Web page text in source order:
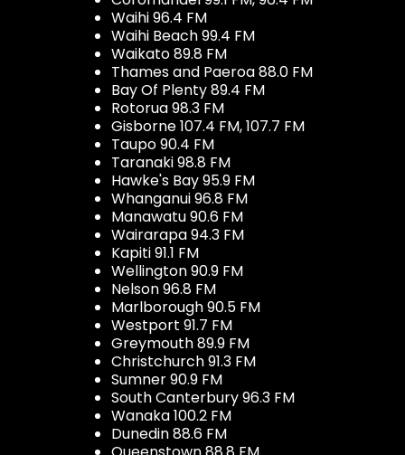
Waihi 96.4 FM
Waihi Beach 99.4 FM
Waikato 89.8 FM
Thames and Paeroa 88.0 FM
Bay Of Plenty 89.4 FM
Rotorua 98.3 FM
Gisborne 107.4 FM, 107.7 FM
Taupo 90.4 FM
Taranaki 98.8 FM
Hawke's Bay 95.9 FM
Whanganui 96.8 FM
Manawatu 90.6 FM
Wairarapa 94.3 FM
Kapiti 91.1 FM
Wellington 90.9 FM
Nelson 96.8 FM
Marlborough 90.5 FM
Westport 91.7 FM
Greymouth 89.9 FM
Christchurch 91.3 FM
Sumner 90.9 FM
South Canterbury 96.3 FM
Wanaka 100.2 FM
Dunedin 88.6 FM